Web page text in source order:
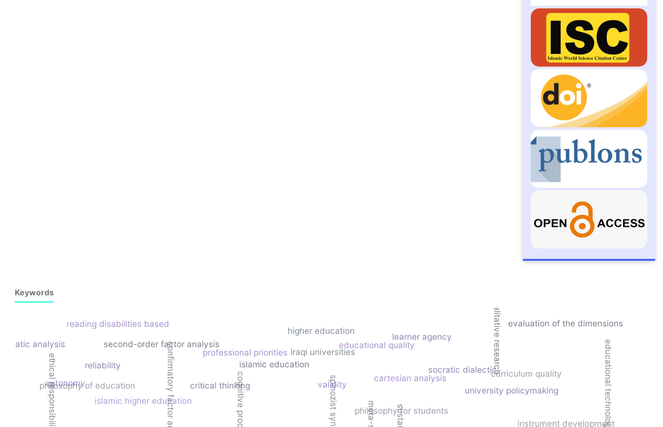
Keywords
socratic dialectic
cartesian analysis
philosophy for students
critical thinking
islamic education
educational quality
iraqi universities
confirmatory factor analysis university policymaking
curriculum quality
islamic higher education
professional priorities
instrument development
second-order factor analysis
validity
reliability
learner agency
philosophy of education
qualitative research
educational technology
autonomy
ethical responsibility
evaluation of the dimensions
reading disabilities based
higher education
analysis